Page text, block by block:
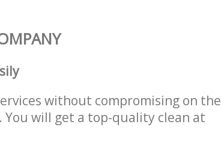
without compromising on the
will get a top-quality clean at